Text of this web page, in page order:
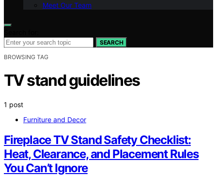
Meet Our Team
SEARCH
BROWSING TAG
TV stand guidelines
1 post
Furniture and Decor
Fireplace TV Stand Safety Checklist:
Heat, Clearance, and Placement Rules
You Can’t Ignore